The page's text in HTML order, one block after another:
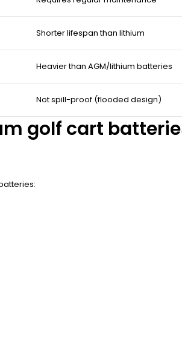
Shorter lifespan than lithium
Heavier than AGM/lithium batteries
Not spill-proof (flooded design)
golf cart